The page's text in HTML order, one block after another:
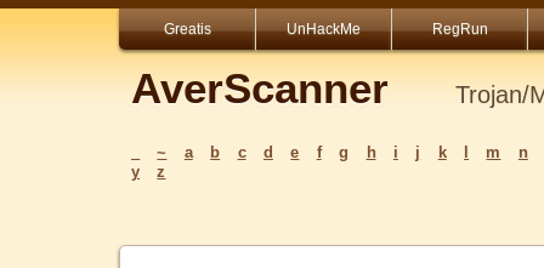
Greatis UnHackMe RegRun
AverScanner Trojan/
~ a b c d e f g h i j k m
n
y
z